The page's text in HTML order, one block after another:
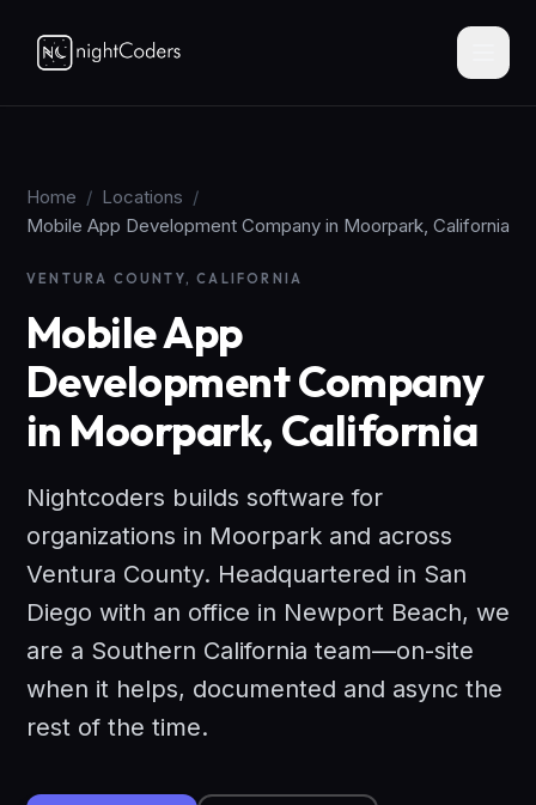
Home / Locations /
Mobile App Development Company in Moorpark, California
VENTURA COUNTY, CALIFORNIA
Mobile App
Development Company
in Moorpark, California
Nightcoders builds software for
organizations in Moorpark and across
Ventura County. Headquartered in San
Diego with an office in Newport Beach, we
are a Southern California team—on-site
when it helps, documented and async the
rest of the time.